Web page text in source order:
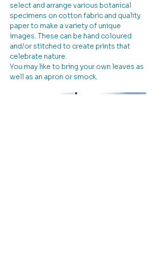
select and arrange various botanical
specimens on cotton fabric and quality
paper to make a variety of unique
images. These can be hand coloured
and/or stitched to create prints that
celebrate nature.
You may like to bring your own leaves as
well as an apron or smock.